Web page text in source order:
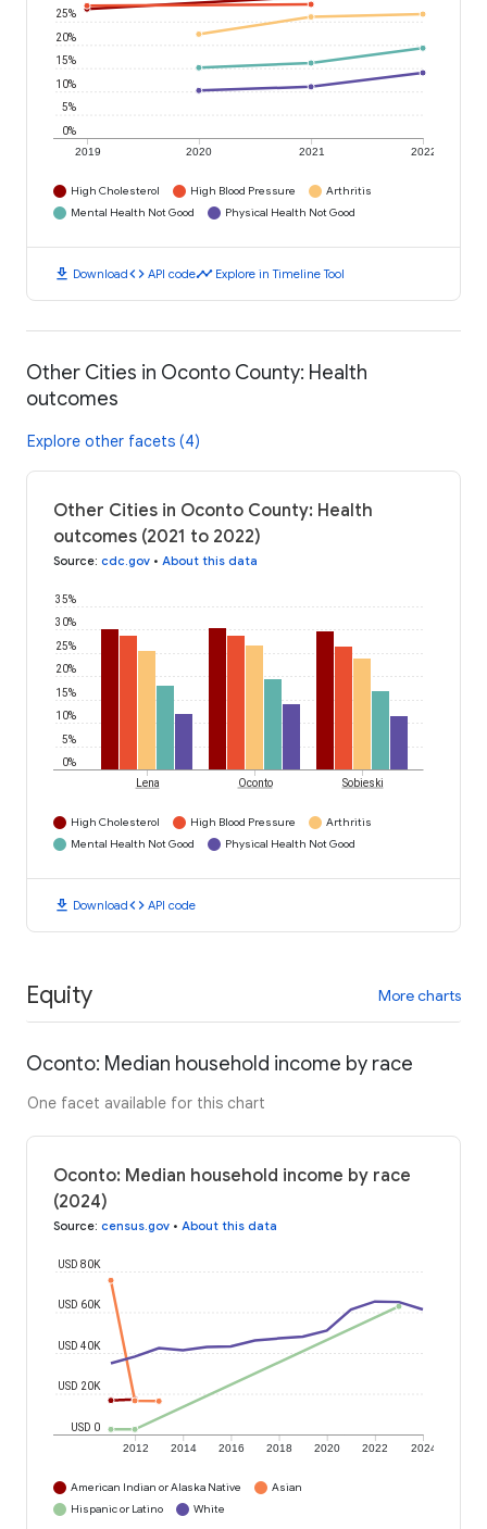
2019 2020 2021 2022
0%
5%
10%
15%
20%
25%
High Cholesterol High Blood Pressure
Arthritis
Mental Health Not Good
Physical Health Not Good
download Downloadcode API codetimeline Explore in Timeline Tool
Other Cities in Oconto County: Health
outcomes
Explore other facets (4)
Other Cities in Oconto County: Health
outcomes (2021 to 2022)
Source: cdc.gov • About this data
0%
5%
10%
15%
20%
25%
30%
35%
Lena Oconto Sobieski
High Cholesterol High Blood Pressure
Arthritis
Mental Health Not Good
Physical Health Not Good
download Downloadcode API code
Equity More charts
Oconto: Median household income by race
One facet available for this chart
Oconto: Median household income by race
(2024)
Source: census.gov • About this data
2012 2014 2016 2018 2020 2022 2024
USD 0
USD 20K
USD 40K
USD 60K
USD 80K
American Indian or Alaska Native
Asian
Hispanic or Latino
White